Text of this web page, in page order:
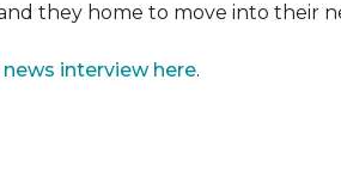
they home to move into their
news interview here.